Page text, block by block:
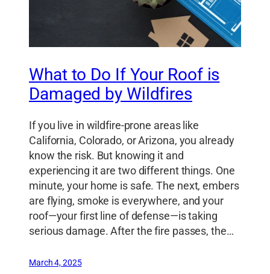
What to Do If Your Roof is
Damaged by Wildfires
If you live in wildfire-prone areas like
California, Colorado, or Arizona, you already
know the risk. But knowing it and
experiencing it are two different things. One
minute, your home is safe. The next, embers
are flying, smoke is everywhere, and your
roof—your first line of defense—is taking
serious damage. After the fire passes, the…
March 4, 2025